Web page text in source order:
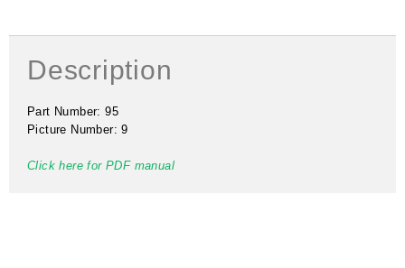
Description
Part Number: 95
Picture Number: 9
Click here for PDF manual